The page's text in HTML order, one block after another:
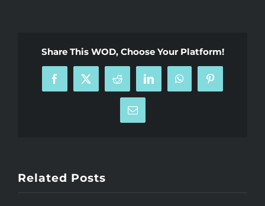
Share This WOD, Choose Your Platform!
Facebook
X Reddit LinkedInWhatsAppPinterest
Email
Related Posts